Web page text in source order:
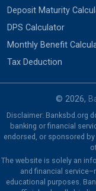
Deposit Maturity
DPS Calculator
Monthly Benefit
Tax Deduction
© 2026,
Disclaimer: Banksbd.org
banking or financial
endorsed, or sponsored
The website is solely an
and financial
educational purposes.